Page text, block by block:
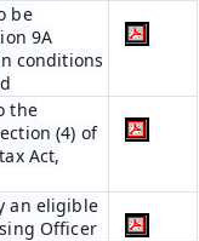
be
9A
conditions
the
(4) of
Act,
an eligible
Officer